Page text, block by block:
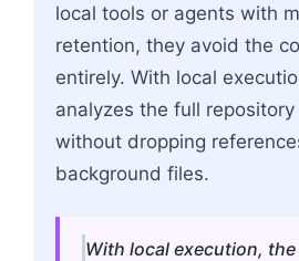
local tools or agents with
retention, they avoid the
entirely. With local
analyzes the full
without dropping
background files.
With local execution,